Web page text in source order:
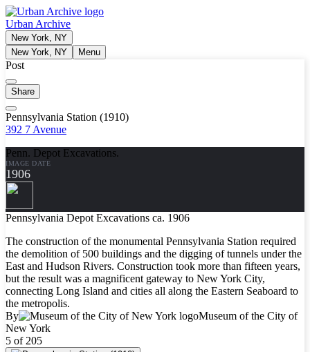
Urban Archive
New York, NY
New York, NY
Menu
Post
Share
Pennsylvania Station (1910)
392 7 Avenue
Penn. Depot Excavations.
IMAGE DATE
1906
Pennsylvania Depot Excavations ca. 1906
The construction of the monumental Pennsylvania Station required
the demolition of 500 buildings and the digging of tunnels under the
East and Hudson Rivers. Construction took more than fifteen years,
but the result was a magnificent gateway to New York City,
connecting Long Island and cities all along the Eastern Seaboard to
the metropolis.
By
Museum of the City of
New York
5 of 205